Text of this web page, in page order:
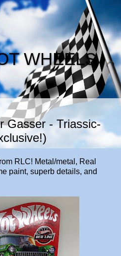
WHEELS
Gasser - Triassic-
RLC! Metal/metal, Real
paint, superb details, and